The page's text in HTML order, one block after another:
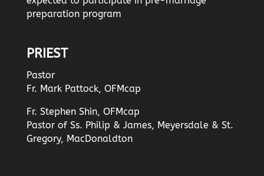
preparation program
PRIEST
Pastor
Fr. Mark Pattock, OFMcap
Fr. Stephen Shin, OFMcap
Pastor of Ss. Philip & James, Meyersdale & St.
Gregory, MacDonaldton